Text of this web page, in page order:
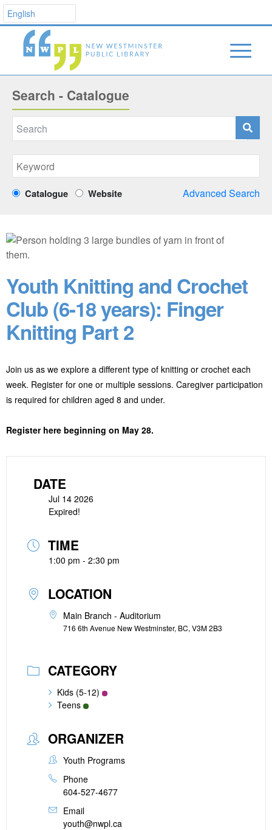
Search - Catalogue
Catalogue Website Advanced Search
Youth Knitting and Crochet
Club (6-18 years): Finger
Knitting Part 2
Join us as we explore a different type of knitting or crochet each
week. Register for one or multiple sessions. Caregiver participation
is required for children aged 8 and under.
Register here beginning on May 28.
DATE
Jul 14 2026
Expired!
TIME
1:00 pm - 2:30 pm
LOCATION
Main Branch - Auditorium
716 6th Avenue New Westminster, BC, V3M 2B3
CATEGORY
Kids (5-12)
Teens
ORGANIZER
Youth Programs
Phone
604-527-4677
Email
youth@nwpl.ca